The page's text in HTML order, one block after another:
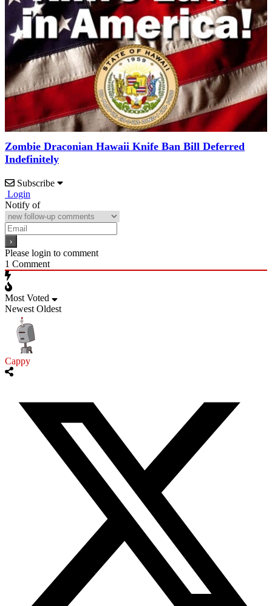
Zombie Draconian Hawaii Knife Ban Bill Deferred
Indefinitely
Subscribe
Login
Notify of
Please login to comment
1 Comment
Most Voted
Newest Oldest
Cappy